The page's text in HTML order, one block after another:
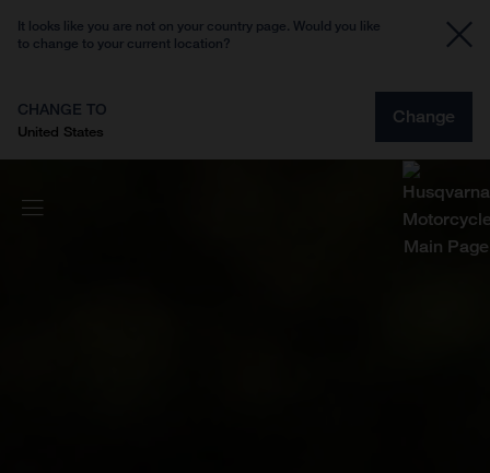
It looks like you are not on your country page. Would you like
to change to your current location?
CHANGE TO
United States
Change